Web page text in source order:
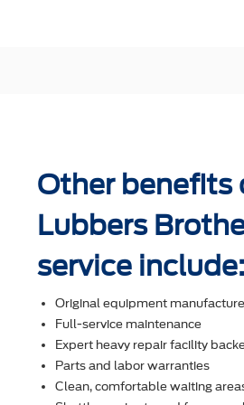
Other benefits
Lubbers
service include:
Original equipment
Full-service maintenance
Expert heavy repair facility
Parts and labor warranties
Clean, comfortable waiting